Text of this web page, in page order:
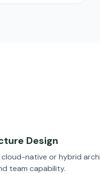
Design
cloud-native or hybrid
team capability.